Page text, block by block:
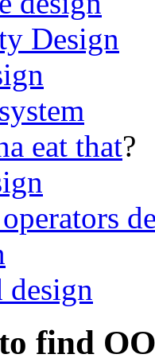
Design
eat that?
design
find